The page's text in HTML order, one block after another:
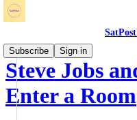
Subscribe
Sign in
Steve Jobs
Enter a Room